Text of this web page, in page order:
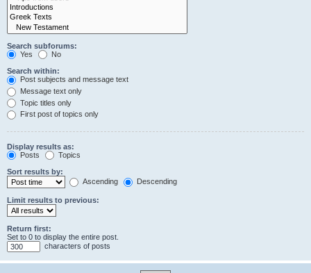
Search subforums:
Yes
No
Search within:
Post subjects and message text
Message text only
Topic titles only
First post of topics only
Display results as:
Posts
Topics
Sort results by:
Ascending
Descending
Limit results to previous:
Return first:
Set to 0 to display the entire post.
characters of posts